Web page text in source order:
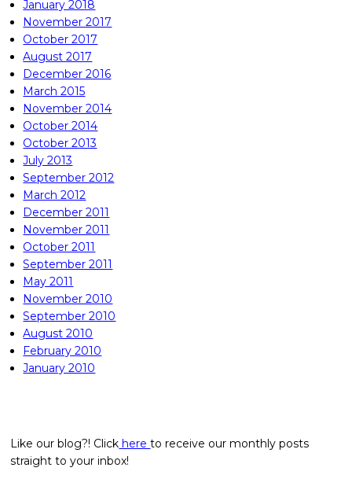
January 2018
November 2017
October 2017
August 2017
December 2016
March 2015
November 2014
October 2014
October 2013
July 2013
September 2012
March 2012
December 2011
November 2011
October 2011
September 2011
May 2011
November 2010
September 2010
August 2010
February 2010
January 2010
Like our blog?! Click hereto receive our monthly posts
straight to your inbox!